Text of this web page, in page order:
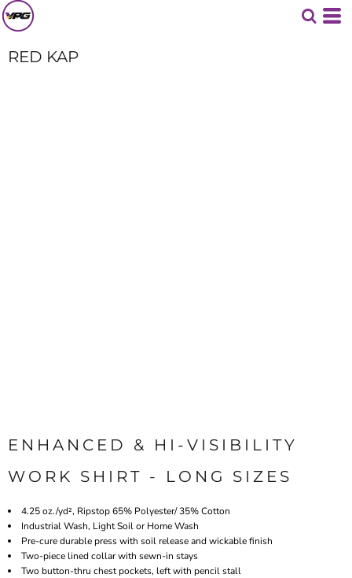
RED KAP
ENHANCED & HI-VISIBILITY
WORK SHIRT - LONG SIZES
4.25 oz./yd², Ripstop 65% Polyester/ 35% Cotton
Industrial Wash, Light Soil or Home Wash
Pre-cure durable press with soil release and wickable finish
Two-piece lined collar with sewn-in stays
Two button-thru chest pockets, left with pencil stall